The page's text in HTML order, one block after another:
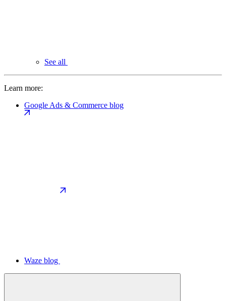
See all
Learn more:
Google Ads & Commerce blog
Waze blog